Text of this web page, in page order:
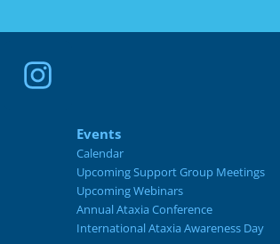
Events
Calendar
Upcoming Support Group Meetings
Upcoming Webinars
Annual Ataxia Conference
International Ataxia Awareness Day